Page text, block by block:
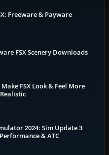
Freeware & Payware
FSX Scenery Downloads
FSX Look & Feel More
Realistic
2024: Sim Update 3
& ATC